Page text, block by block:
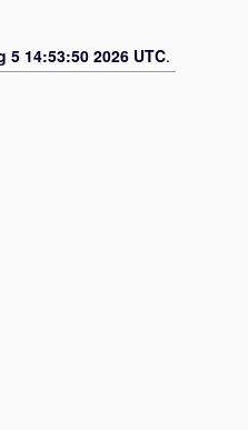
5 14:53:50 2026 UTC.